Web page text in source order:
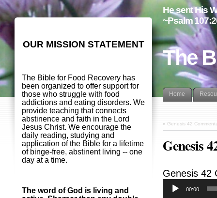
The
He sent His
~Psalm
Home
« Genesis 42
Genesis
Genesis 42
00:00
OUR MISSION STATEMENT
The Bible for Food Recovery has
been organized to offer support for
those who struggle with food
addictions and eating disorders. We
provide teaching that connects
abstinence and faith in the Lord
Jesus Christ. We encourage the
daily reading, studying and
application of the Bible for a lifetime
of binge-free, abstinent living -- one
day at a time.
The word of God is living and